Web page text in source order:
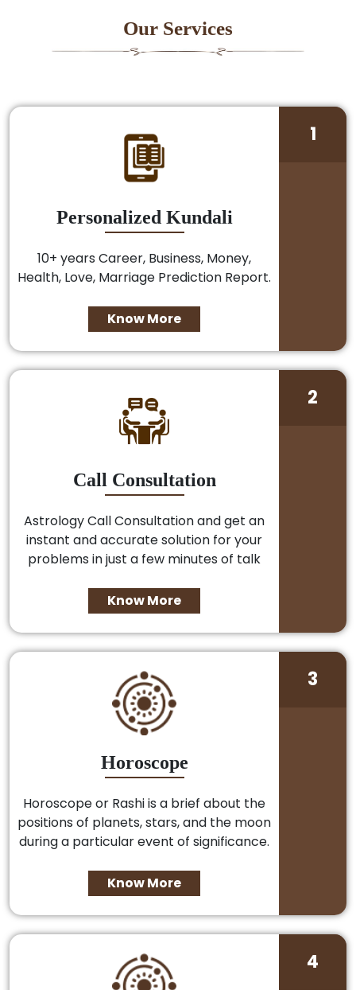
Our Services
Personalized Kundali
10+ years Career, Business, Money,
Health, Love, Marriage Prediction Report.
Know More
1
Call Consultation
Astrology Call Consultation and get an
instant and accurate solution for your
problems in just a few minutes of talk
Know More
2
Horoscope
Horoscope or Rashi is a brief about the
positions of planets, stars, and the moon
during a particular event of significance.
Know More
3
4